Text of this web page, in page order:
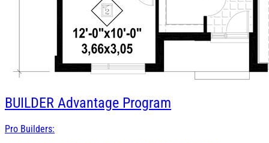
BUILDER Advantage Program
Pro Builders: